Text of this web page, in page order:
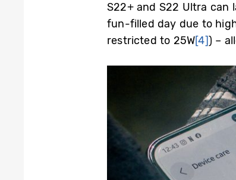
S22+ and S22 Ultra
fun-filled day due to
restricted to 25W[4]) –